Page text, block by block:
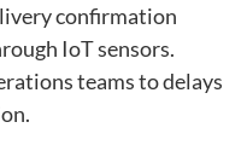
confirmation
IoT sensors.
teams to delays